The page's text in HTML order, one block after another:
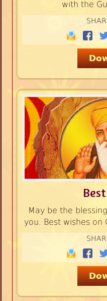
with the
May be the
you. Best wishes on